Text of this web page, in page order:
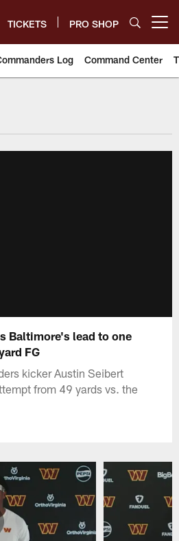
TICKETS PRO SHOP
Log Command Center
Baltimore's lead to one
FG
kicker Austin Seibert
from 49 yards vs. the